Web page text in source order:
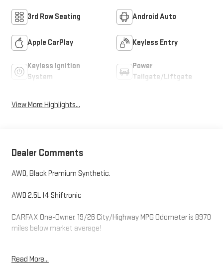
3rd Row Seating Android Auto
Apple CarPlay Keyless Entry
Keyless Ignition
System
Power
Tailgate/Liftgate
View More Highlights...
Dealer Comments
AWD, Black Premium Synthetic.
AWD 2.5L I4 Shiftronic
CARFAX One-Owner. 19/26 City/Highway MPG Odometer is 8970
miles below market average!
Hardy Superstore in Dallas, GA treats the needs of each
Read More...